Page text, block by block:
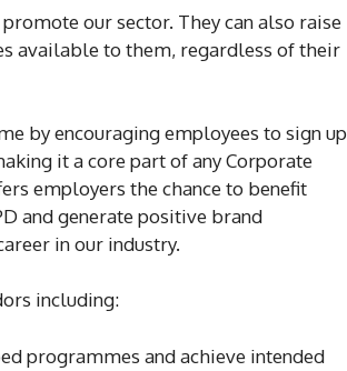
our sector. They can also raise
available to them, regardless of their
by encouraging employees to sign up
it a core part of any Corporate
employers the chance to benefit
and generate positive brand
in our industry.
including:
programmes and achieve intended